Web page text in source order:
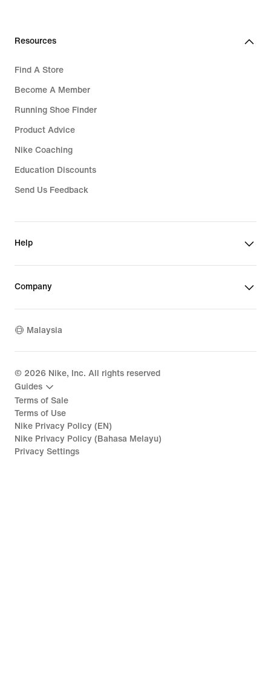
Resources
Find A Store
Become A Member
Running Shoe Finder
Product Advice
Nike Coaching
Education Discounts
Send Us Feedback
Help
Company
Malaysia
© 2026 Nike, Inc. All rights reserved
Guides
Terms of Sale
Terms of Use
Nike Privacy Policy (EN)
Nike Privacy Policy (Bahasa Melayu)
Privacy Settings